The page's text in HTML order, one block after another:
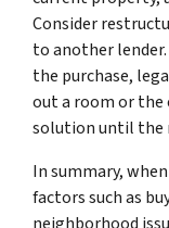
Consider
to another
the purchase,
out a room or the
solution until the
In summary,
factors such as